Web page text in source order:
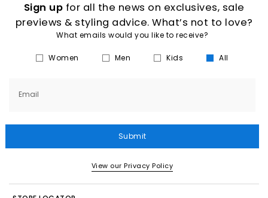
Sign up for all the news on exclusives, sale
previews & styling advice. What’s not to love?
What emails would you like to receive?
Women Men Kids All
Email
Submit
View our Privacy Policy